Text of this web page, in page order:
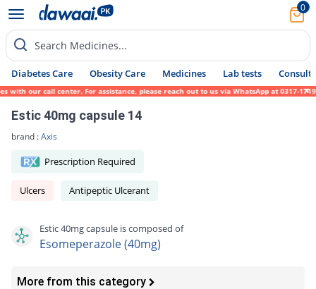
0
Search Medicines...
Diabetes Care Obesity Care Medicines Lab tests Consult
call center. For assistance, please reach out to us via WhatsApp at 0317-
Estic 40mg capsule 14
brand :Axis
Prescription Required
Ulcers Antipeptic Ulcerant
Estic 40mg capsule is composed of
Esomeperazole (40mg)
More from this category